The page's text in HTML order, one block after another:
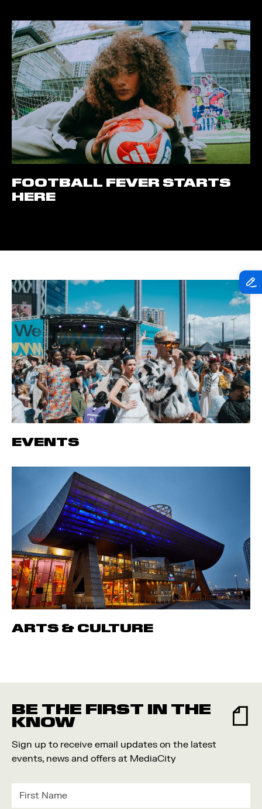
FOOTBALL FEVER STARTS
HERE
EVENTS
ARTS & CULTURE
BE THE FIRST IN THE
KNOW
Sign up to receive email updates on the latest
events, news and offers at MediaCity